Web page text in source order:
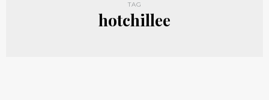
TAG
hotchillee